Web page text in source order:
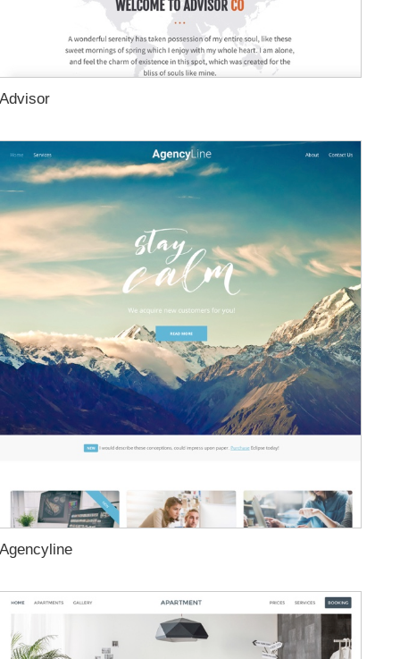
Advisor
Agencyline